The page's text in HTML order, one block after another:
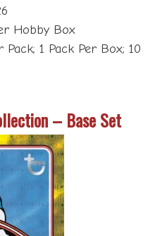
Hobby Box
Pack; 1 Pack Per Box; 10
– Base Set